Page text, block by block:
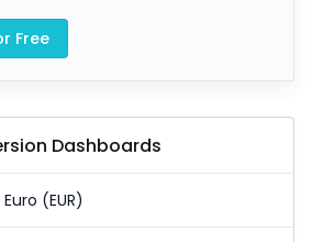
Free
Dashboards
(EUR)